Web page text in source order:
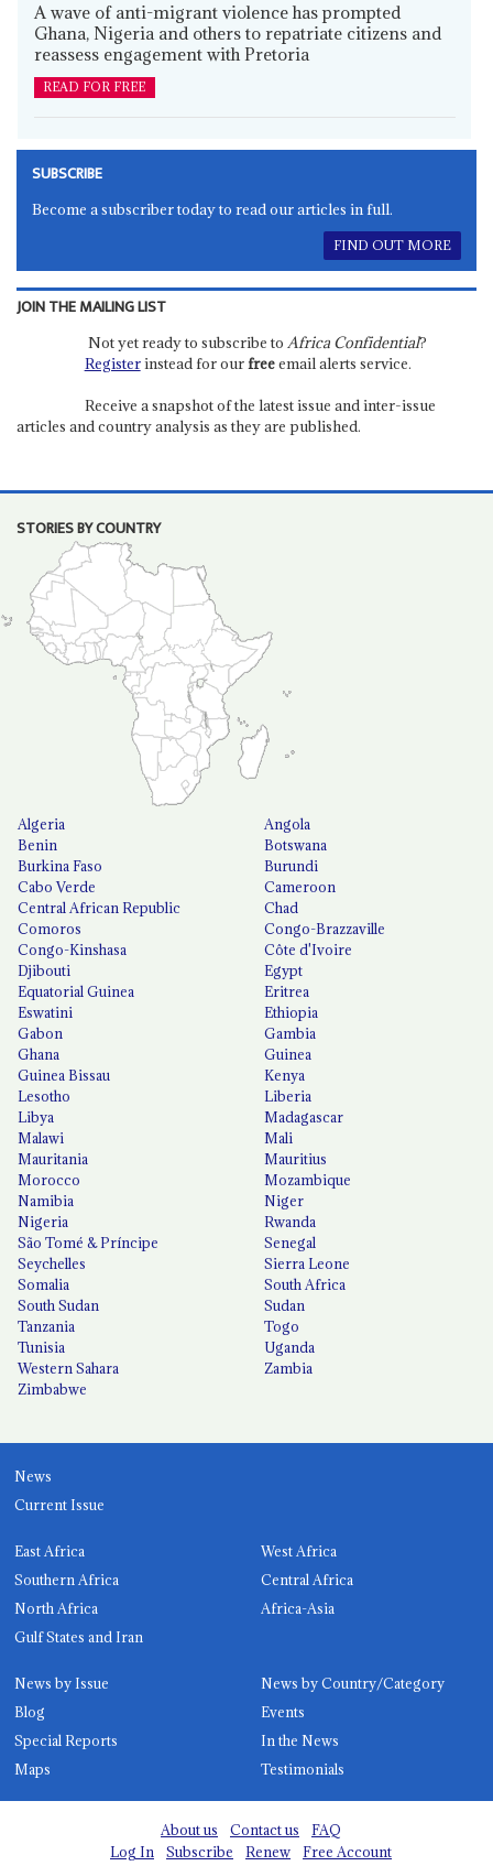
A wave of anti-migrant violence has prompted
Ghana, Nigeria and others to repatriate citizens and
reassess engagement with Pretoria
READ FOR FREE
SUBSCRIBE
Become a subscriber today to read our articles in full.
FIND OUT MORE
JOIN THE MAILING LIST
Not yet ready to subscribe to Africa Confidential?
Registerinstead for ourfreeemail alerts service.
Receive a snapshot of the latest issue and inter-issue
articles and country analysis as they are published.
STORIES BY COUNTRY
Algeria
Angola
Benin
Botswana
Burkina Faso
Burundi
Cabo Verde
Cameroon
Central African Republic
Chad
Comoros
Congo-Brazzaville
Congo-Kinshasa
Côte d'Ivoire
Djibouti
Egypt
Equatorial Guinea
Eritrea
Eswatini
Ethiopia
Gabon
Gambia
Ghana
Guinea
Guinea Bissau
Kenya
Lesotho
Liberia
Libya
Madagascar
Malawi
Mali
Mauritania
Mauritius
Morocco
Mozambique
Namibia
Niger
Nigeria
Rwanda
São Tomé & Príncipe
Senegal
Seychelles
Sierra Leone
Somalia
South Africa
South Sudan
Sudan
Tanzania
Togo
Tunisia
Uganda
Western Sahara
Zambia
Zimbabwe
News
Current Issue
East Africa
West Africa
Southern Africa
Central Africa
North Africa
Africa-Asia
Gulf States and Iran
News by Issue
News by Country/Category
Blog
Events
Special Reports
In the News
Maps
Testimonials
About us Contact us
FAQ
Log In
Subscribe Renew Free Account